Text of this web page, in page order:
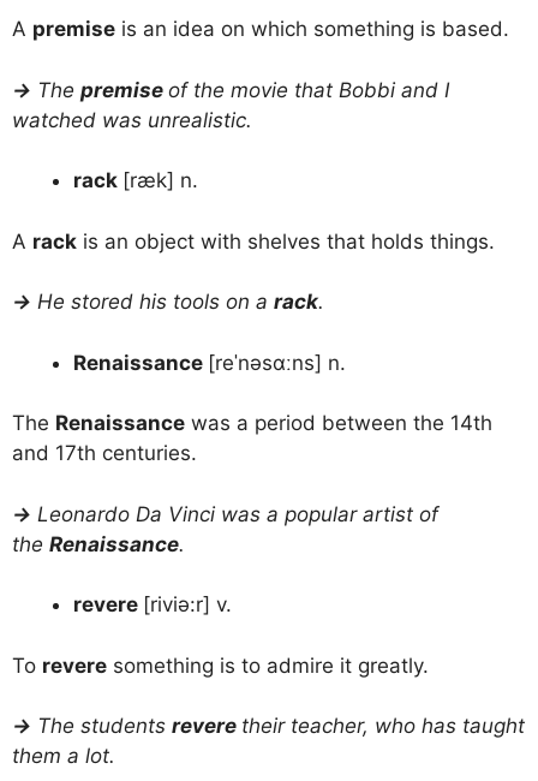
A premise is an idea on which something is based.
→ The premise of the movie that Bobbi and I
watched was unrealistic.
rack [ræk] n.
A rack is an object with shelves that holds things.
→ He stored his tools on a rack.
Renaissance [reˈnəsɑːns] n.
The Renaissance was a period between the 14th
and 17th centuries.
→ Leonardo Da Vinci was a popular artist of
the Renaissance.
revere [riviə:r] v.
To revere something is to admire it greatly.
→ The students revere their teacher, who has taught
them a lot.